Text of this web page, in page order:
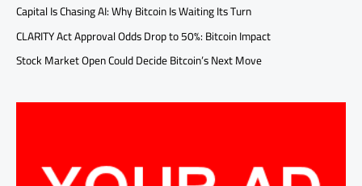
Capital Is Chasing AI: Why Bitcoin Is Waiting Its Turn
CLARITY Act Approval Odds Drop to 50%: Bitcoin Impact
Stock Market Open Could Decide Bitcoin’s Next Move